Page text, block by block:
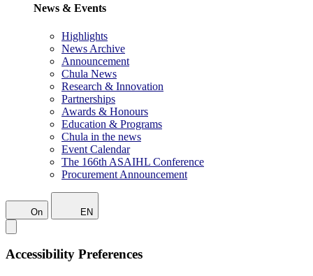
News & Events
Highlights
News Archive
Announcement
Chula News
Research & Innovation
Partnerships
Awards & Honours
Education & Programs
Chula in the news
Event Calendar
The 166th ASAIHL Conference
Procurement Announcement
On EN
Accessibility Preferences